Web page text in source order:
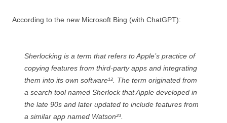
According to the new Microsoft Bing (with ChatGPT):
Sherlocking is a term that refers to Apple’s practice of
copying features from third-party apps and integrating
them into its own software¹². The term originated from
a search tool named Sherlock that Apple developed in
the late 90s and later updated to include features from
a similar app named Watson²³.